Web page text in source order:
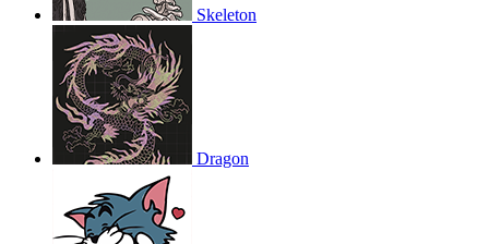
Skeleton
Dragon